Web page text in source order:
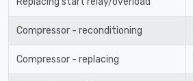
Compressor - reconditioning
Compressor - replacing